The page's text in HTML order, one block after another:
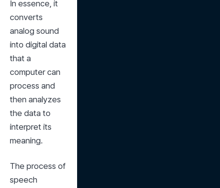
In essence, it
converts
analog sound
into digital data
that a
computer can
process and
then analyzes
the data to
interpret its
meaning.
The process of
speech